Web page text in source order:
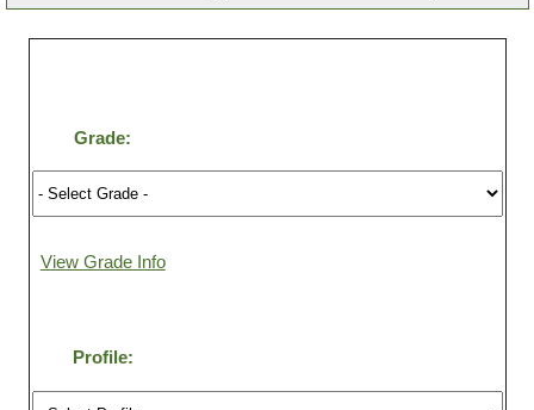
About Us
Login
Register
Grade Profile WidthLengthQuantityRef
Price
Line
Grade:
View Grade Info
Profile: